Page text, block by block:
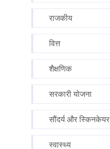
राजकीय
वित्त
शैक्षणिक
सरकारी योजना
सौंदर्य और स्किनकेयर
स्वास्थ्य